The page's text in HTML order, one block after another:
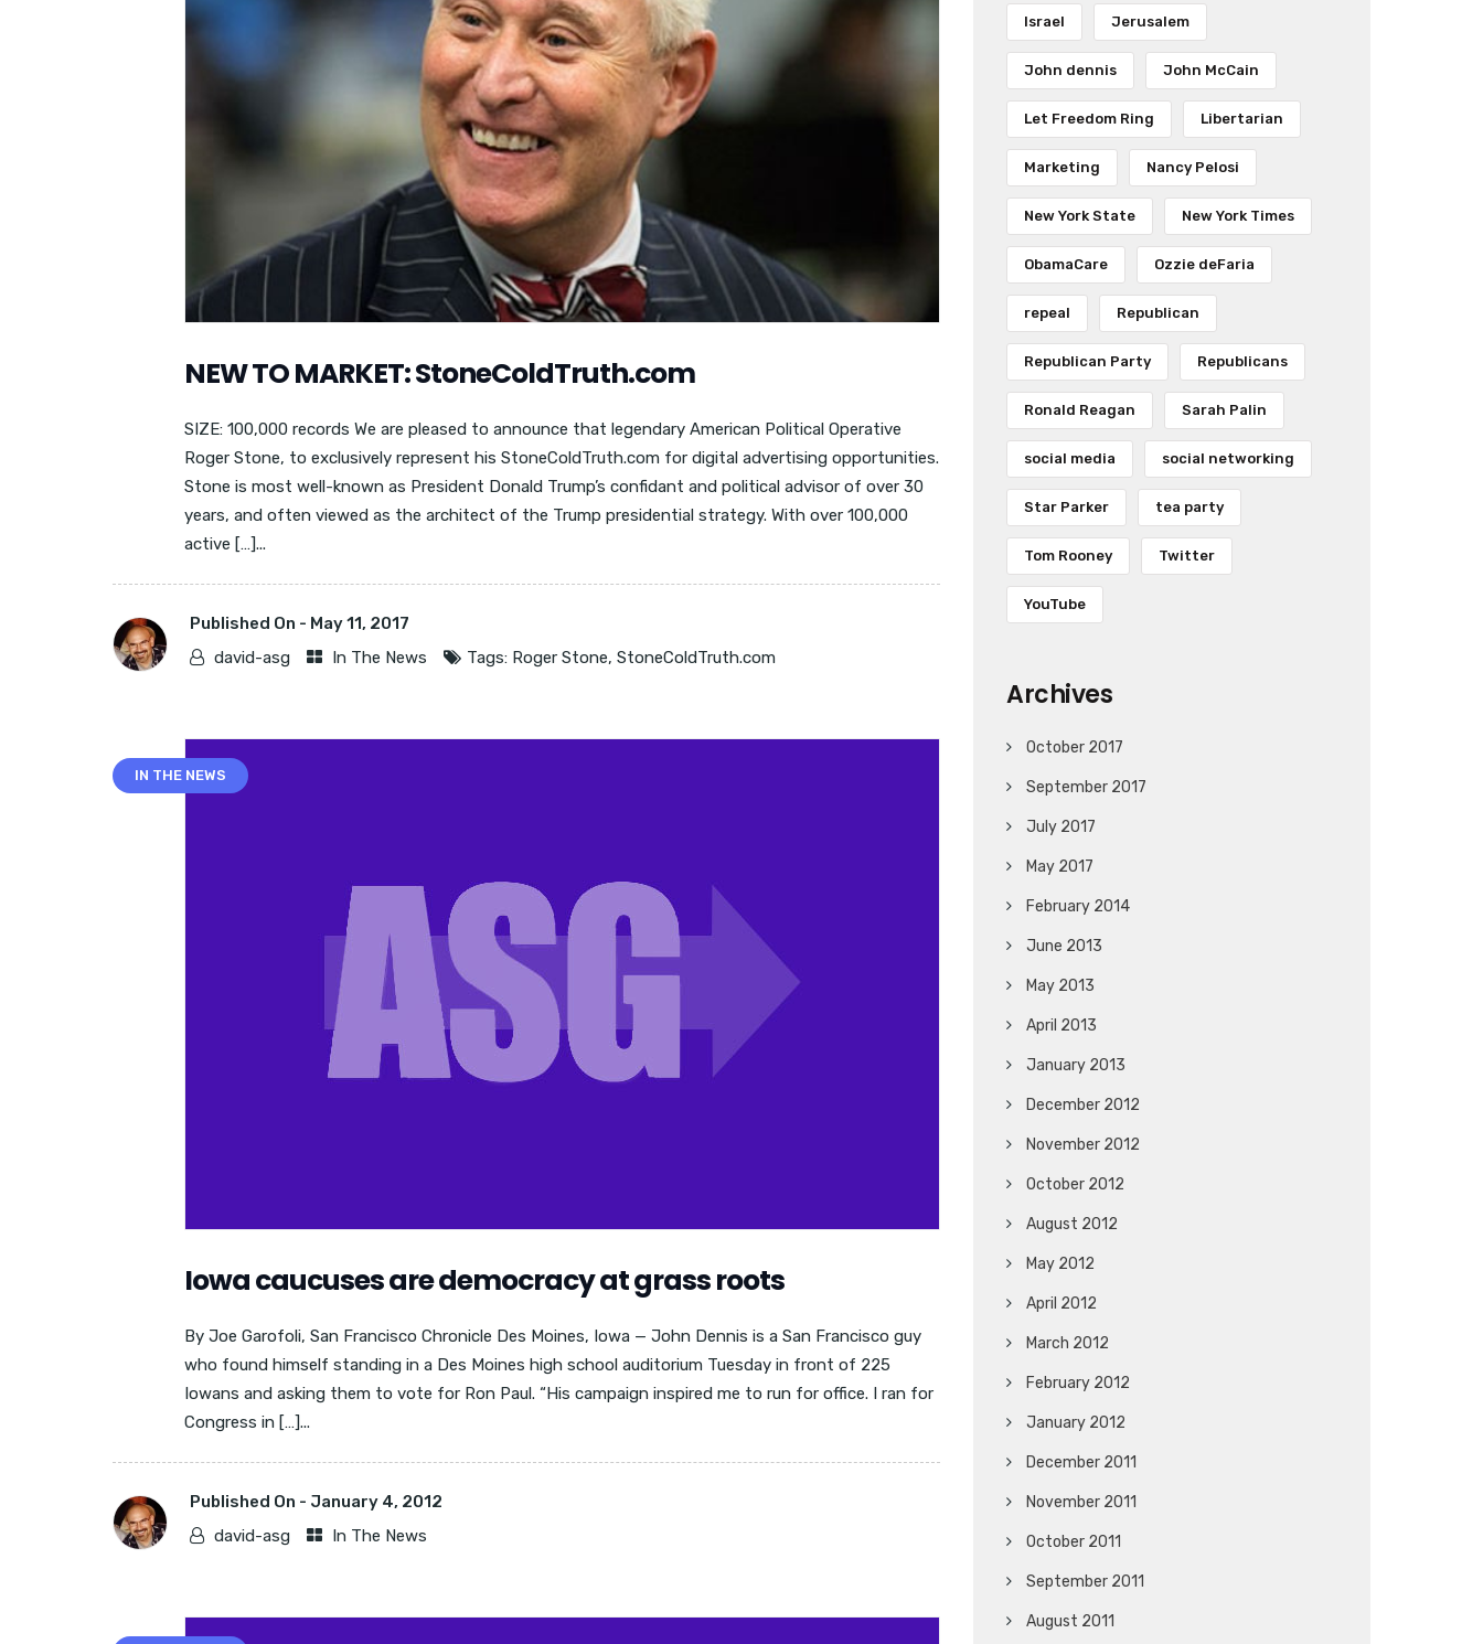
NEW TO MARKET: StoneColdTruth.com
SIZE: 100,000 records We are pleased to announce that legendary American Political Operative
Roger Stone, to exclusively represent his StoneColdTruth.com for digital advertising opportunities.
Stone is most well-known as President Donald Trump’s confidant and political advisor of over 30
years, and often viewed as the architect of the Trump presidential strategy. With over 100,000
active […]...
Published On - May 11, 2017
david-asg
In The News Tags: Roger Stone, StoneColdTruth.com
IN THE NEWS
Iowa caucuses are democracy at grass roots
By Joe Garofoli, San Francisco Chronicle Des Moines, Iowa — John Dennis is a San Francisco guy
who found himself standing in a Des Moines high school auditorium Tuesday in front of 225
Iowans and asking them to vote for Ron Paul. “His campaign inspired me to run for office. I ran for
Congress in […]...
Published On - January 4, 2012
david-asg
In The News
Israel Jerusalem
John dennis John McCain
Let Freedom Ring Libertarian
Marketing Nancy Pelosi
New York State New York Times
ObamaCare Ozzie deFaria
repeal Republican
Republican Party Republicans
Ronald Reagan Sarah Palin
social media social networking
Star Parker tea party
Tom Rooney Twitter
YouTube
Archives
October 2017
September 2017
July 2017
May 2017
February 2014
June 2013
May 2013
April 2013
January 2013
December 2012
November 2012
October 2012
August 2012
May 2012
April 2012
March 2012
February 2012
January 2012
December 2011
November 2011
October 2011
September 2011
August 2011